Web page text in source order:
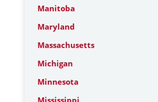
Manitoba
Maryland
Massachusetts
Michigan
Minnesota